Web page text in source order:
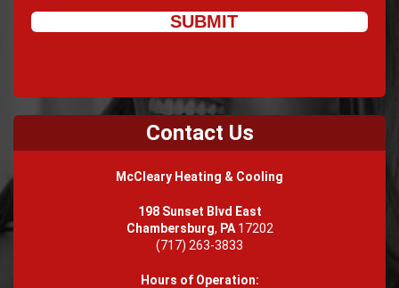
Contact Us
McCleary Heating & Cooling
198 Sunset Blvd East
Chambersburg, PA17202
(717) 263-3833
Hours of Operation: